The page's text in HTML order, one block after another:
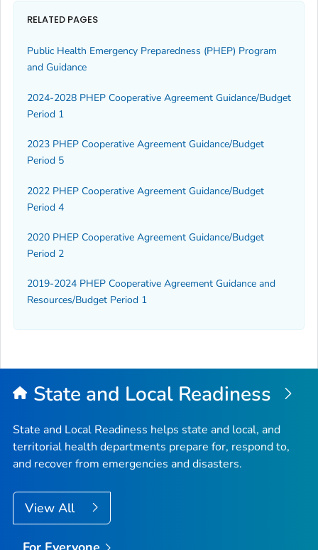
RELATED PAGES
Public Health Emergency Preparedness (PHEP) Program
and Guidance
2024-2028 PHEP Cooperative Agreement Guidance/Budget
Period 1
2023 PHEP Cooperative Agreement Guidance/Budget
Period 5
2022 PHEP Cooperative Agreement Guidance/Budget
Period 4
2020 PHEP Cooperative Agreement Guidance/Budget
Period 2
2019-2024 PHEP Cooperative Agreement Guidance and
Resources/Budget Period 1
State and Local Readiness
State and Local Readiness helps state and local, and
territorial health departments prepare for, respond to,
and recover from emergencies and disasters.
View All